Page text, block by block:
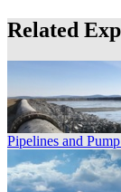
Related
Pipelines and